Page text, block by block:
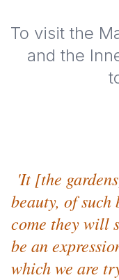
To visit the
and the
'It [the
beauty, of such
come they will
be an
which we are